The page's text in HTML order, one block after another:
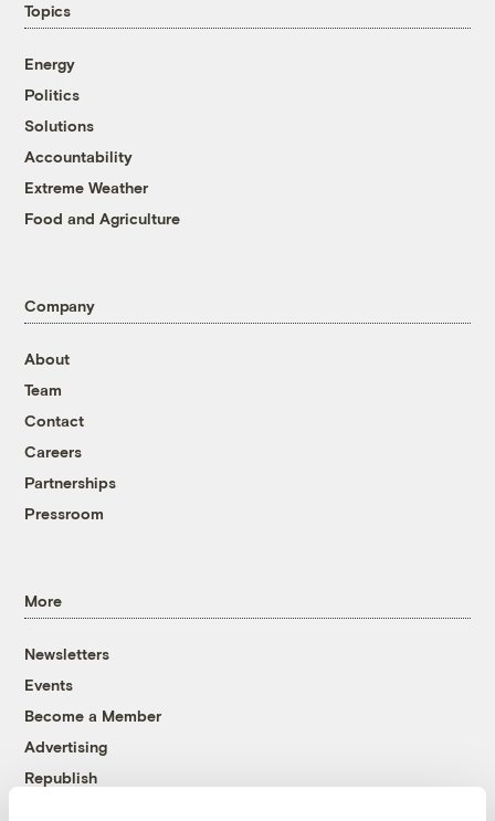
Topics
Energy
Politics
Solutions
Accountability
Extreme Weather
Food and Agriculture
Company
About
Team
Contact
Careers
Partnerships
Pressroom
More
Newsletters
Events
Become a Member
Advertising
Republish